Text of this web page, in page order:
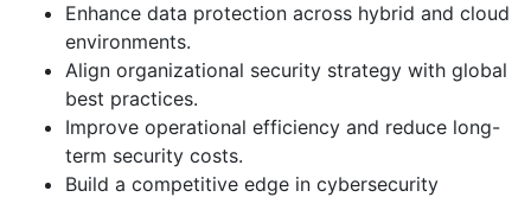
Enhance data protection across hybrid and cloud
environments.
Align organizational security strategy with global
best practices.
Improve operational efficiency and reduce long-
term security costs.
Build a competitive edge in cybersecurity